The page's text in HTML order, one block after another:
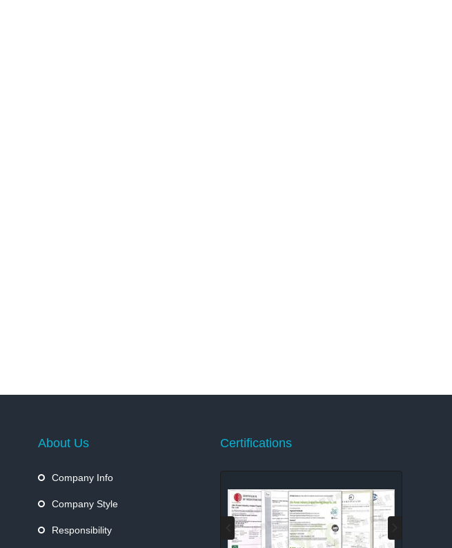
About Us
Company Info
Company Style
Responsibility
Certifications